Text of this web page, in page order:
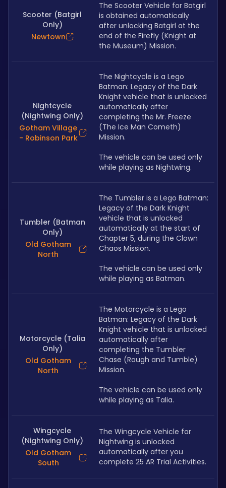
Scooter (Batgirl
Only)
Newtown
The Scooter Vehicle for Batgirl
is obtained automatically
after unlocking Batgirl at the
end of the Firefly (Knight at
the Museum) Mission.
Nightcycle
(Nightwing Only)
Gotham Village
- Robinson Park
The Nightcycle is a Lego
Batman: Legacy of the Dark
Knight vehicle that is unlocked
automatically after
completing the Mr. Freeze
(The Ice Man Cometh)
Mission.
The vehicle can be used only
while playing as Nightwing.
Tumbler (Batman
Only)
Old Gotham
North
The Tumbler is a Lego Batman:
Legacy of the Dark Knight
vehicle that is unlocked
automatically at the start of
Chapter 5, during the Clown
Chaos Mission.
The vehicle can be used only
while playing as Batman.
Motorcycle (Talia
Only)
Old Gotham
North
The Motorcycle is a Lego
Batman: Legacy of the Dark
Knight vehicle that is unlocked
automatically after
completing the Tumbler
Chase (Rough and Tumble)
Mission.
The vehicle can be used only
while playing as Talia.
Wingcycle
(Nightwing Only)
Old Gotham
South
The Wingcycle Vehicle for
Nightwing is unlocked
automatically after you
complete 25 AR Trial Activities.